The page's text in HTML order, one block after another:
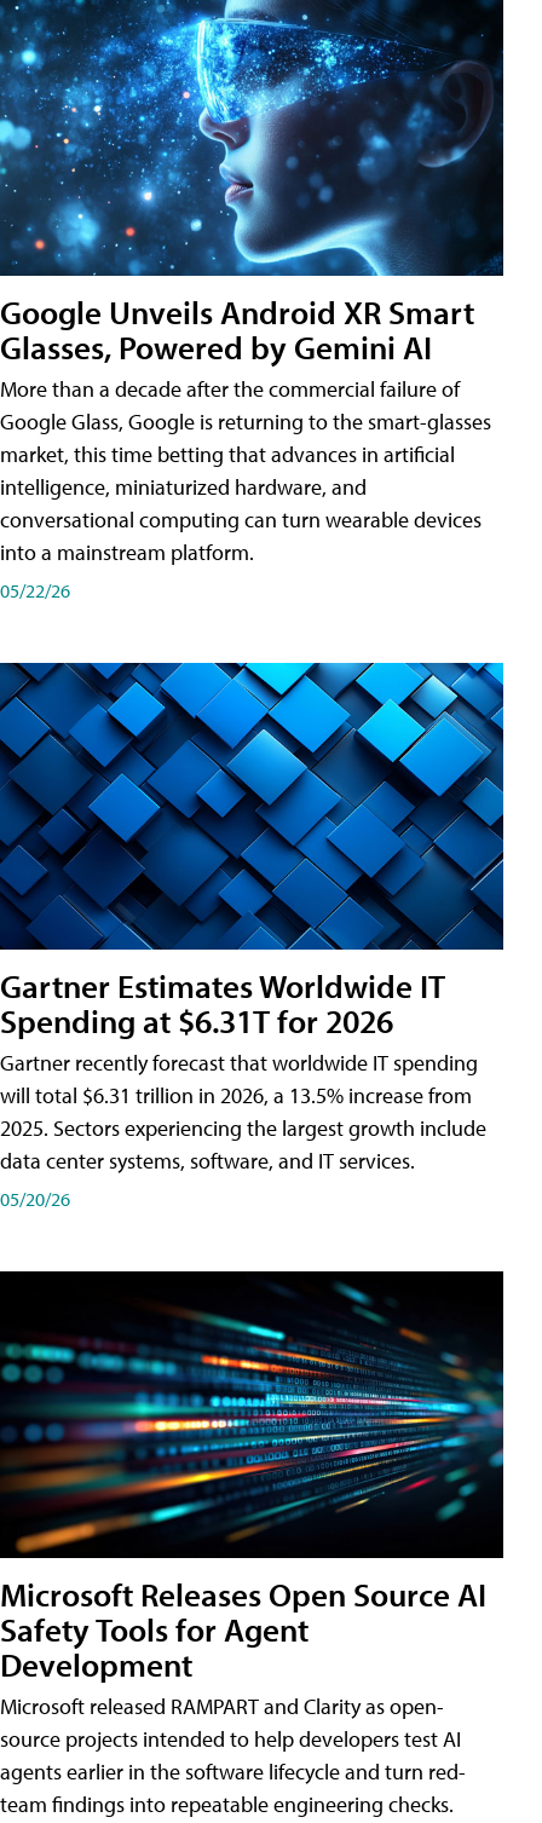
Google Unveils Android XR Smart
Glasses, Powered by Gemini AI
More than a decade after the commercial failure of
Google Glass, Google is returning to the smart-glasses
market, this time betting that advances in artificial
intelligence, miniaturized hardware, and
conversational computing can turn wearable devices
into a mainstream platform.
05/22/26
Gartner Estimates Worldwide IT
Spending at $6.31T for 2026
Gartner recently forecast that worldwide IT spending
will total $6.31 trillion in 2026, a 13.5% increase from
2025. Sectors experiencing the largest growth include
data center systems, software, and IT services.
05/20/26
Microsoft Releases Open Source AI
Safety Tools for Agent
Development
Microsoft released RAMPART and Clarity as open-
source projects intended to help developers test AI
agents earlier in the software lifecycle and turn red-
team findings into repeatable engineering checks.